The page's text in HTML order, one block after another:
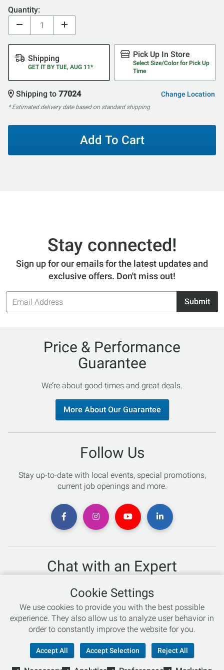
Quantity:
Shipping
GET IT BY TUE, AUG 11*
Pick Up In Store
Select Size/Color for Pick Up
Time
Shipping to 77024 Change Location
* Estimated delivery date based on standard shipping
Add To Cart
Stay connected!
Sign up for our emails for the latest updates and
exclusive offers. Don't miss out!
Email
Address
Submit
Price & Performance
Guarantee
We’re about good times and great deals.
More About Our Guarantee
Follow Us
Stay up-to-date with local events, special promotions,
current job openings and more.
Chat with an Expert
Not sure which skis to buy? Need help with bike sizing?
Talk to one of our experts today!
Live Chat
866-786-3869
Cookie Settings
We use cookies to provide you with the best possible
experience. They also allow us to analyze user behavior in
order to constantly improve the website for you.
Accept All Accept Selection Reject All